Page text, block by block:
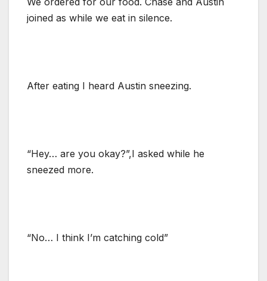
joined as while we eat in silence.
After eating I heard Austin sneezing.
“Hey… are you okay?”,I asked while he
sneezed more.
“No… I think I’m catching cold”